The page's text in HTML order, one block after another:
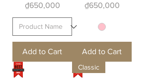
Price
₫650,000
Add to Cart
Price
₫650,000
Add to Cart
Classic